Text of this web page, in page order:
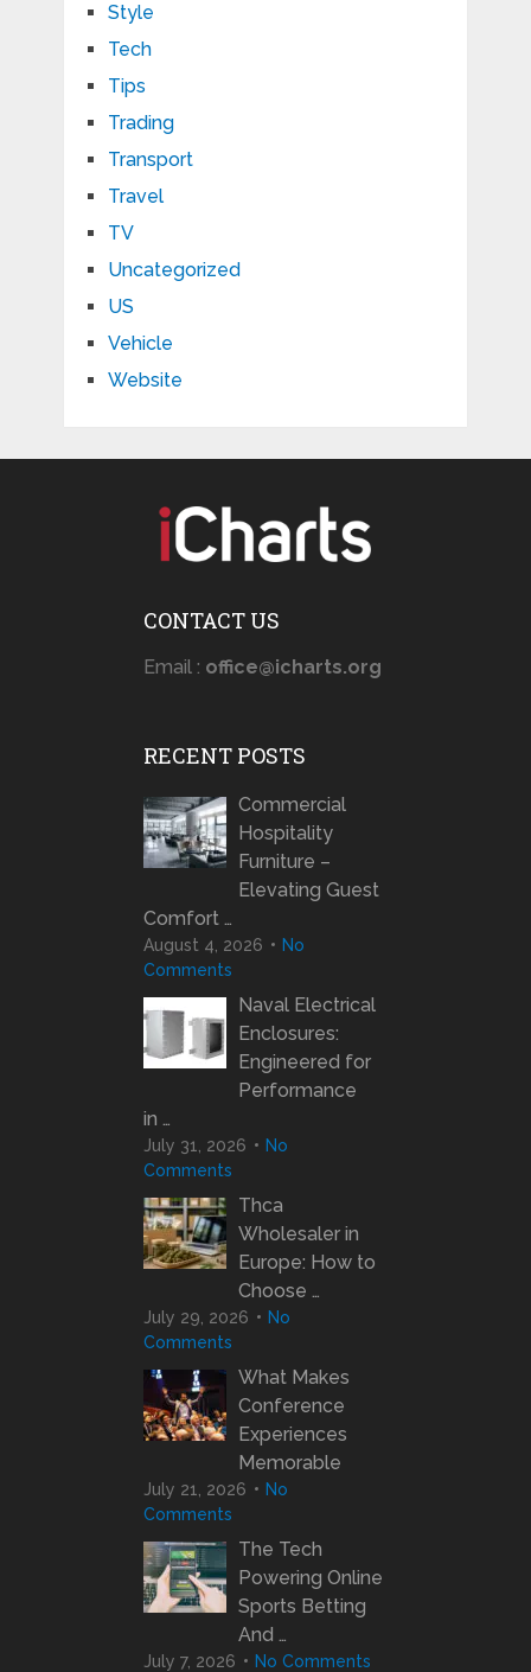
Style
Tech
Tips
Trading
Transport
Travel
TV
Uncategorized
US
Vehicle
Website
CONTACT US
Email : office@icharts.org
RECENT POSTS
Commercial
Hospitality
Furniture –
Elevating Guest
Comfort …
August 4, 2026
No
Comments
Naval Electrical
Enclosures:
Engineered for
Performance
in …
July 31, 2026
No
Comments
Thca
Wholesaler in
Europe: How to
Choose …
July 29, 2026
No
Comments
What Makes
Conference
Experiences
Memorable
July 21, 2026
No
Comments
The Tech
Powering Online
Sports Betting
And …
July 7, 2026 No Comments